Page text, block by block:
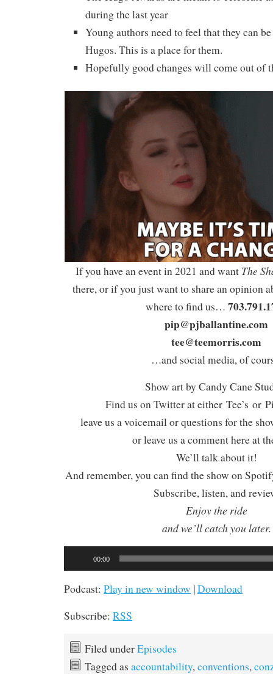
during the last year
Young authors need to feel that they can
Hugos. This is a place for them.
Hopefully good changes will come out of
If you have an event in 2021 and want The
there, or if you just want to share an opinion
where to find us…
pip@pjballantine.com
tee@teemorris.com
…and social media, of
Show art by Candy Cane
Find us on Twitter at either Tee’s or
leave us a voicemail or questions for the
or leave us a comment here at
We’ll talk about it!
And remember, you can find the show on
Subscribe, listen, and
Enjoy the ride
and we’ll catch you later.
00:00
Podcast: Play in new window |Download
Subscribe: RSS
Filed underEpisodes
Tagged as accountability, conventions,